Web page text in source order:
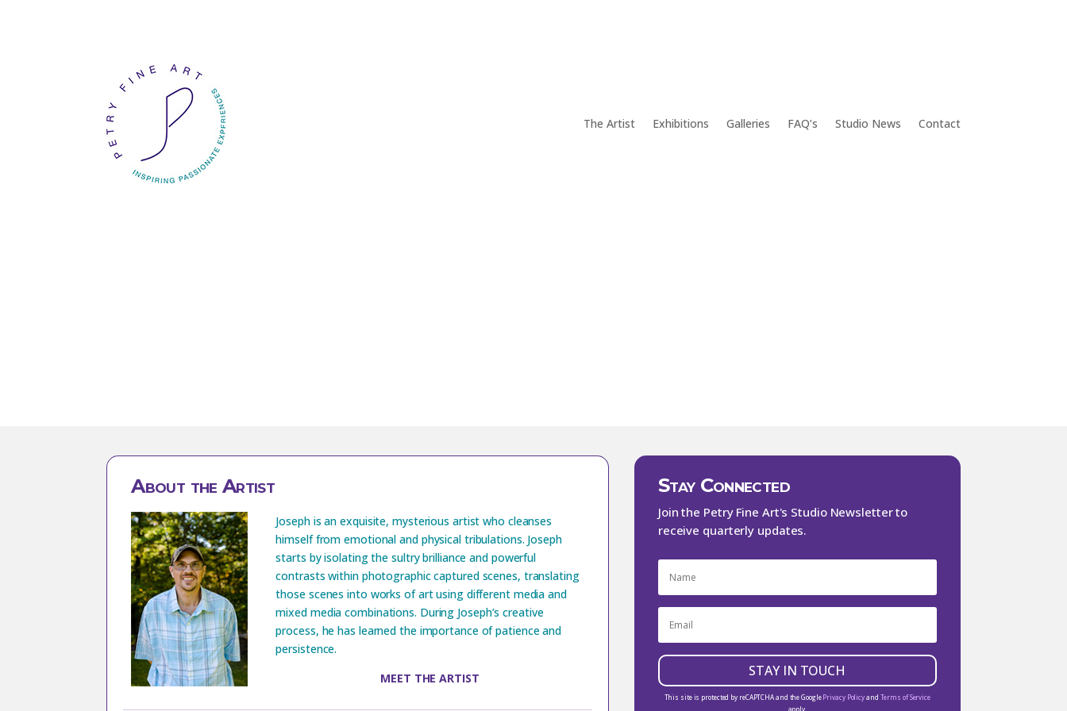
The Artist Exhibitions Galleries FAQ’s Studio News Contact
About the Artist
Joseph is an exquisite, mysterious artist who cleanses
himself from emotional and physical tribulations. Joseph
starts by isolating the sultry brilliance and powerful
contrasts within photographic captured scenes, translating
those scenes into works of art using different media and
mixed media combinations. During Joseph’s creative
process, he has learned the importance of patience and
persistence.
MEET THE ARTIST
Stay Connected
Join the Petry Fine Art's Studio Newsletter to
receive quarterly updates.
STAY IN TOUCH
This site is protected by reCAPTCHA and the Google Privacy Policyand Terms of Service